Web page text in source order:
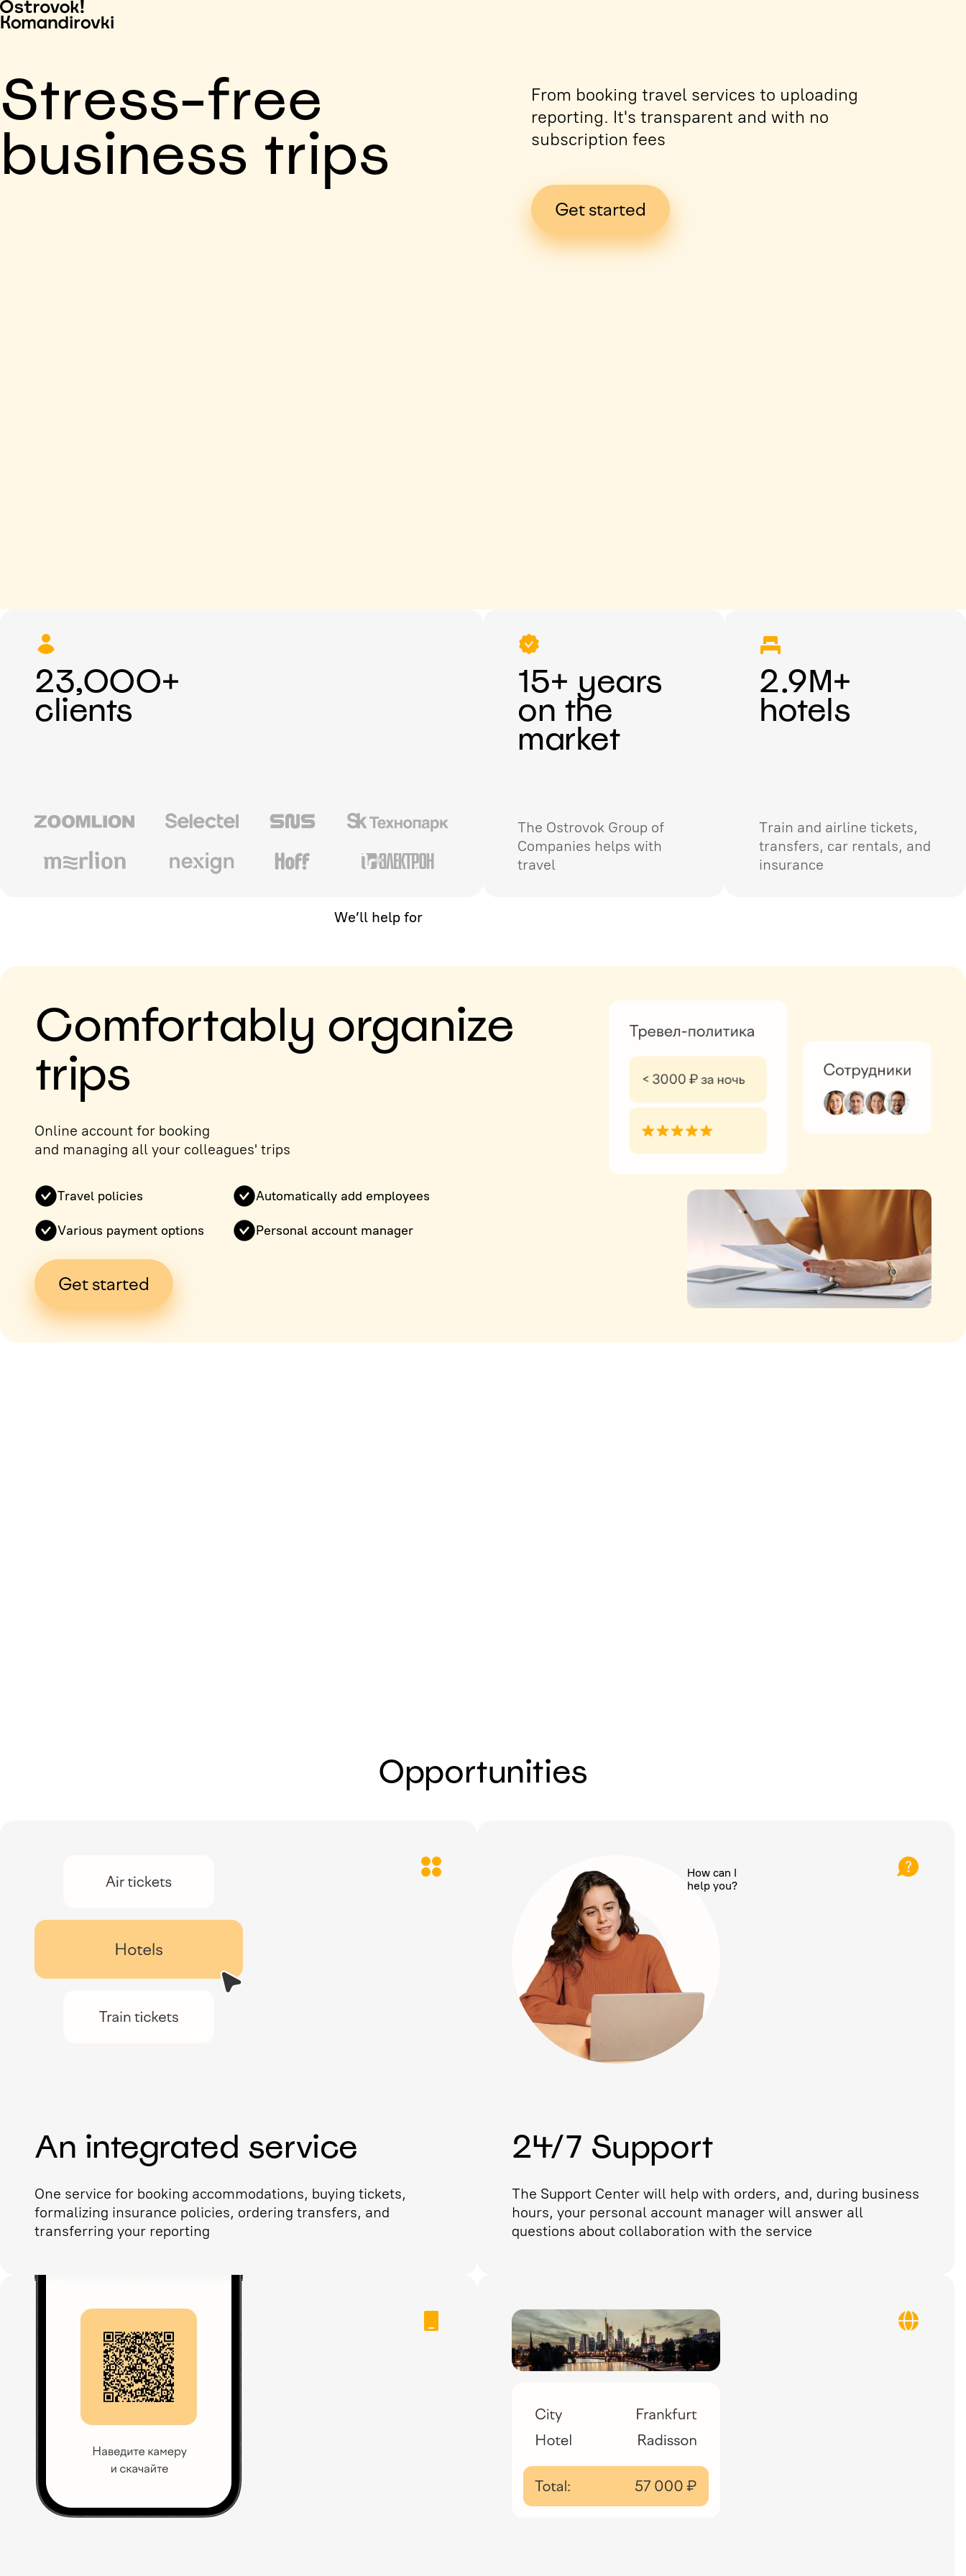
Stress-free
business trips
From booking travel services to uploading
reporting. It's transparent and with no
subscription fees
Get started
23,000+
clients
15+ years
on the
market
The Ostrovok Group of
Companies helps with
travel
2.9M+
hotels
Train and airline tickets,
transfers, car rentals, and
insurance
We’ll help for
Comfortably organize
trips
Online account for booking
and managing all your colleagues' trips
Travel policies Automatically add employees
Various payment options Personal account manager
Get started
Opportunities
An integrated service
One service for booking accommodations, buying tickets,
formalizing insurance policies, ordering transfers, and
transferring your reporting
24/7 Support
The Support Center will help with orders, and, during business
hours, your personal account manager will answer all
questions about collaboration with the service
How can I
help you?